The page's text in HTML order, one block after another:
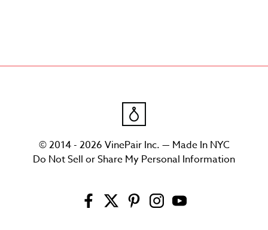
© 2014 - 2026 VinePair Inc. — Made In NYC
Do Not Sell or Share My Personal Information